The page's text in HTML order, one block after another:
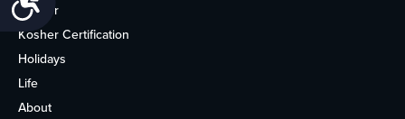
Kosher
Kosher Certification
Holidays
Life
About